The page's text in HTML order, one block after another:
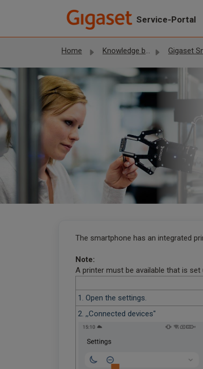
Service-Portal
Home Knowledge base Gigaset
The smartphone has an integrated
Note:
A printer must be available that is
1. Open the settings.
2. ,,Connected devices"